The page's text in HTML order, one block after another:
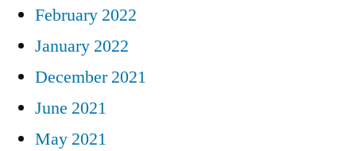
February 2022
January 2022
December 2021
June 2021
May 2021